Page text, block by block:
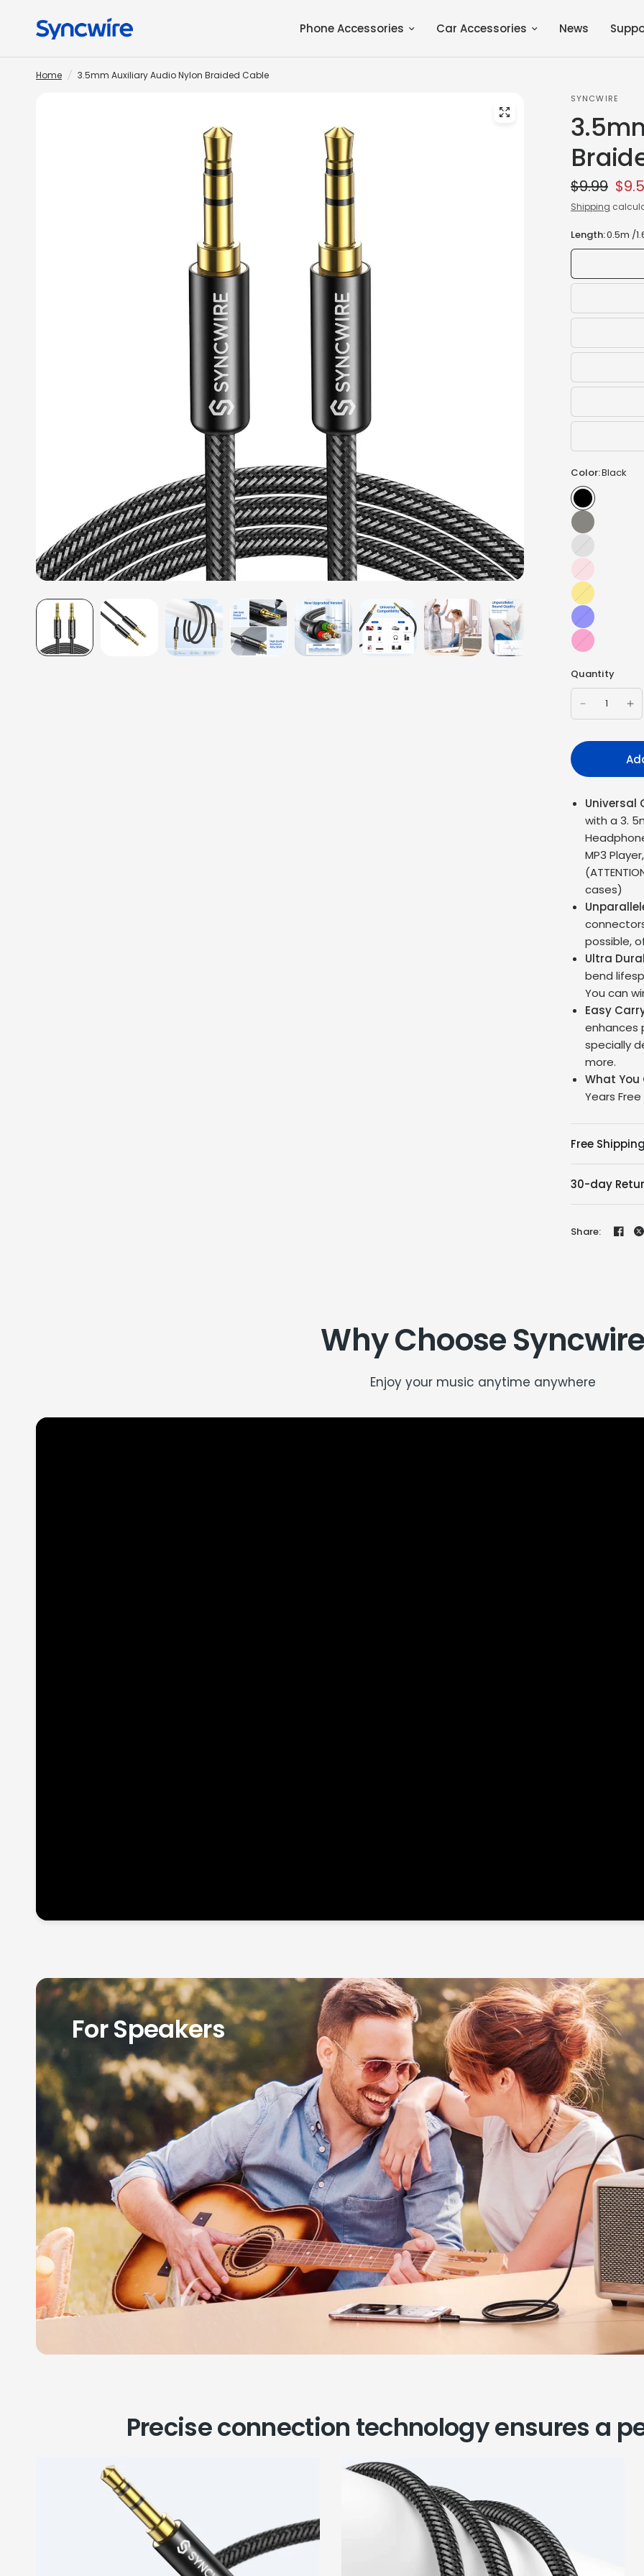
Phone Accessories Car Accessories News
Home / 3.5mm Auxiliary Audio Nylon Braided Cable
SYNCWIRE
$9.99
Shipping
Length:0.5m /
Color:Black
Silver
Pink
Gold
Blue
Hot
Barbie
Quantity
Universal
with a 3.
MP3
cases)
possible,
Ultra
bend
You can
Easy
enhances
specially
more.
What You
Years
Free
30-day
Share:
Why Choose
Enjoy your music anytime anywhere
For Speakers
Precise connection technology ensures a